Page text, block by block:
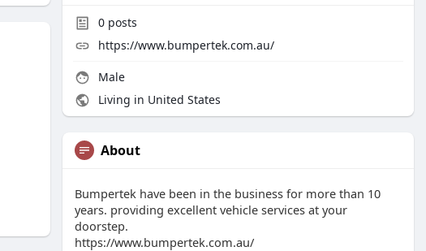
0 posts
https://www.bumpertek.com.au/
Male
Living in United States
About
Bumpertek have been in the business for more than 10
years. providing excellent vehicle services at your
doorstep.
https://www.bumpertek.com.au/